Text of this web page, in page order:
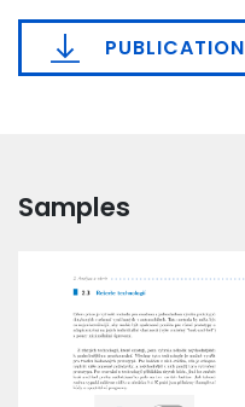
PUBLICATION
Samples